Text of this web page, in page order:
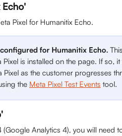
Echo'
Pixel for Humanitix Echo.
for Humanitix Echo.
is installed on the page. If so,
as the customer progresses
the Meta Pixel Test Events tool.
Analytics 4), you will need